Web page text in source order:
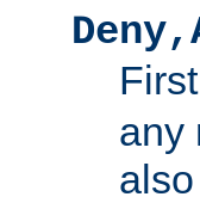
any